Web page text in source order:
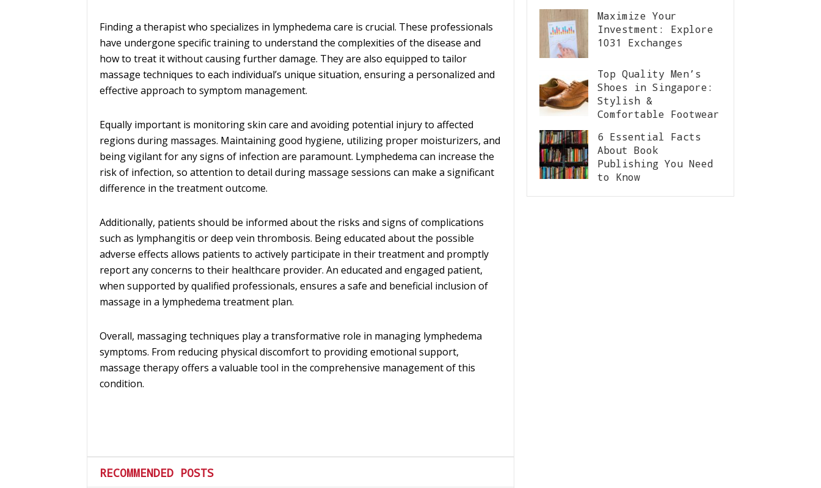
Finding a therapist who specializes in lymphedema care is crucial. These professionals
have undergone specific training to understand the complexities of the disease and
how to treat it without causing further damage. They are also equipped to tailor
massage techniques to each individual’s unique situation, ensuring a personalized and
effective approach to symptom management.
Equally important is monitoring skin care and avoiding potential injury to affected
regions during massages. Maintaining good hygiene, utilizing proper moisturizers, and
being vigilant for any signs of infection are paramount. Lymphedema can increase the
risk of infection, so attention to detail during massage sessions can make a significant
difference in the treatment outcome.
Additionally, patients should be informed about the risks and signs of complications
such as lymphangitis or deep vein thrombosis. Being educated about the possible
adverse effects allows patients to actively participate in their treatment and promptly
report any concerns to their healthcare provider. An educated and engaged patient,
when supported by qualified professionals, ensures a safe and beneficial inclusion of
massage in a lymphedema treatment plan.
Overall, massaging techniques play a transformative role in managing lymphedema
symptoms. From reducing physical discomfort to providing emotional support,
massage therapy offers a valuable tool in the comprehensive management of this
condition.
RECOMMENDED POSTS
Maximize Your
Investment: Explore
1031 Exchanges
Top Quality Men’s
Shoes in Singapore:
Stylish &
Comfortable Footwear
6 Essential Facts
About Book
Publishing You Need
to Know